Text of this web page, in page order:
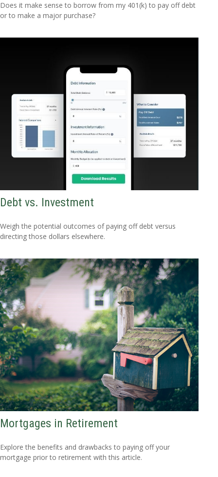
Does it make sense to borrow from my 401(k) to pay off debt
or to make a major purchase?
Debt vs. Investment
Weigh the potential outcomes of paying off debt versus
directing those dollars elsewhere.
Mortgages in Retirement
Explore the benefits and drawbacks to paying off your
mortgage prior to retirement with this article.